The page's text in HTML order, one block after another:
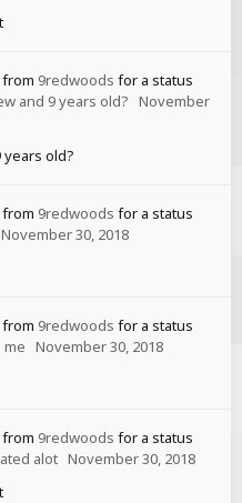
from 9redwoods for a status
and 9 years old? November
years old?
from 9redwoods for a status
November 30, 2018
from 9redwoods for a status
me November 30, 2018
from 9redwoods for a status
alot November 30, 2018